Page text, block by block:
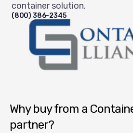
container solution.
(800) 386-2345
Why buy from a
partner?